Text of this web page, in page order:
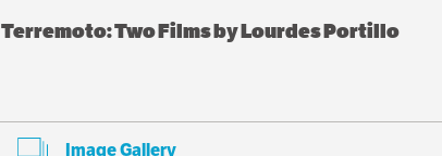
Terremoto: Two Films by Lourdes Portillo
Image Gallery